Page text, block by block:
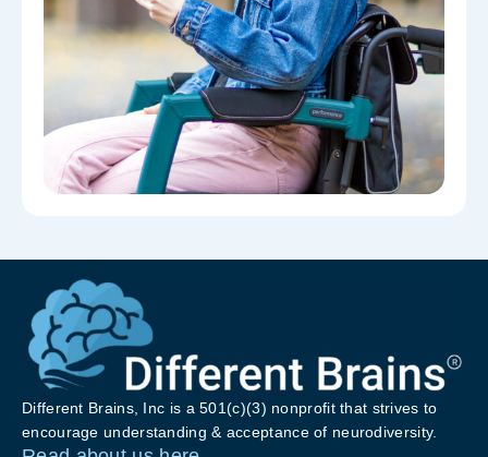
Different Brains, Inc is a 501(c)(3) nonprofit that strives to
encourage understanding & acceptance of neurodiversity.